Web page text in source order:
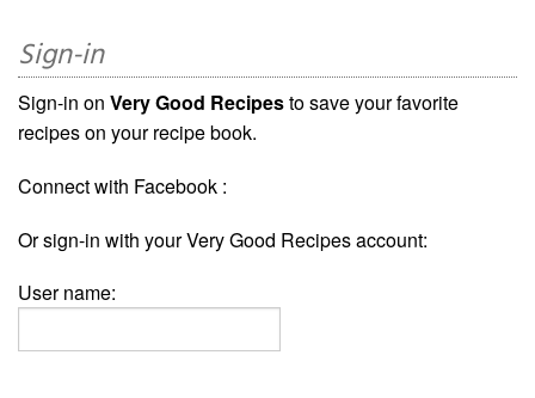
Sign-in
Sign-in on Very Good Recipesto save your favorite
recipes on your recipe book.
Connect with Facebook :
Or sign-in with your Very Good Recipes account:
User name: